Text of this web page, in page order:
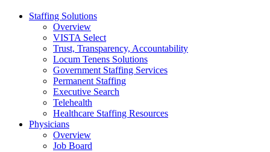
Staffing Solutions
Overview
VISTA Select
Trust, Transparency, Accountability
Locum Tenens Solutions
Government Staffing Services
Permanent Staffing
Executive Search
Telehealth
Healthcare Staffing Resources
Physicians
Overview
Job Board